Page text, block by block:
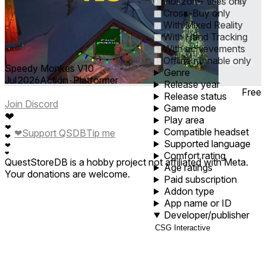
Cross-Buy only
With Mixed Reality
With Hand Tracking
With achievements
Offline runnable only
Genre
Release year
Release status
Game mode
Play area
Compatible headset
Supported language
Comfort rating
Age ratings
Paid subscription
Addon type
App name or ID
Developer/publisher
Speedy Monkes V10
Jul 2026Action ∙ Platformer
Free
Join Discord
❤
❤
❤
❤
❤
❤Support QSDBTip me
QuestStoreDB is a hobby project not affiliated with Meta.
Your donations are welcome.